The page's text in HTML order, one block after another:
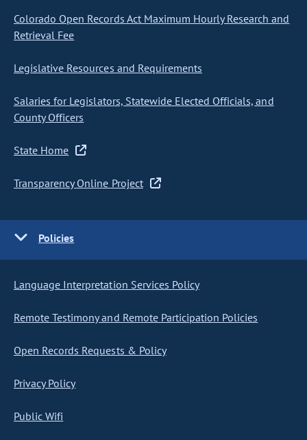
Colorado Open Records Act Maximum Hourly Research and
Retrieval Fee
Legislative Resources and Requirements
Salaries for Legislators, Statewide Elected Officials, and
County Officers
State Home
Transparency Online Project
Policies
Language Interpretation Services Policy
Remote Testimony and Remote Participation Policies
Open Records Requests & Policy
Privacy Policy
Public Wifi